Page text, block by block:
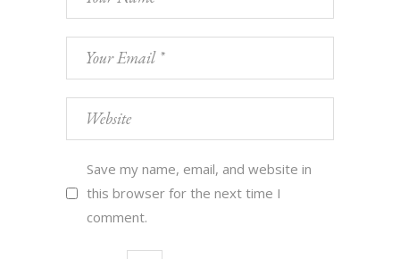
Save my name, email, and website in
this browser for the next time I
comment.